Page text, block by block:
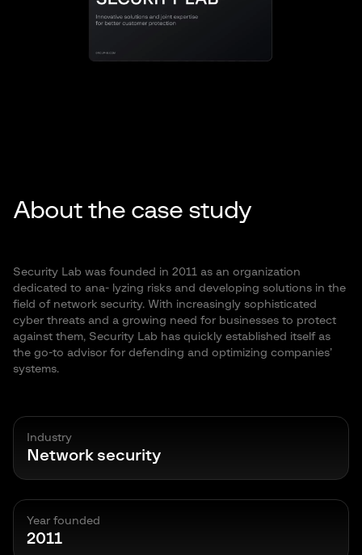
About the case study
Security Lab was founded in 2011 as an organization
dedicated to ana- lyzing risks and developing solutions in the
field of network security. With increasingly sophisticated
cyber threats and a growing need for businesses to protect
against them, Security Lab has quickly established itself as
the go-to advisor for defending and optimizing companies’
systems.
Industry
Network security
Year founded
2011